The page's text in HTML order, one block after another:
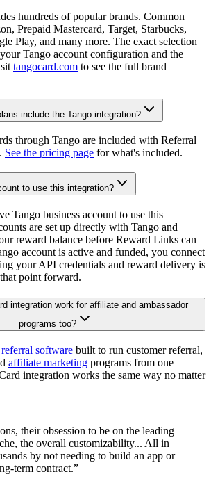
hundreds of popular brands. Common
Prepaid Mastercard, Target, Starbucks,
Play, and many more. The exact selection
Tango account configuration and the
tangocard.com to see the full brand
include the Tango integration?
through Tango are included with Referral
See the pricing page for what's included.
to use this integration?
Tango business account to use this
are set up directly with Tango and
reward balance before Reward Links can
account is active and funded, you connect
your API credentials and reward delivery is
point forward.
integration work for affiliate and ambassador
programs too?
referral software built to run customer referral,
affiliate marketing programs from one
integration works the same way no matter
their obsession to be on the leading
the overall customizability... All in
by not needing to build an app or
term contract.”